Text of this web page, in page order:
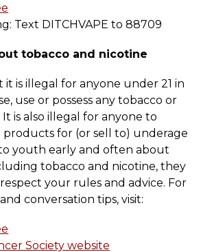
Text DITCHVAPE to 88709
tobacco and nicotine
is illegal for anyone under 21 in
use or possess any tobacco or
is also illegal for anyone to
products for (or sell to) underage
youth early and often about
tobacco and nicotine, they
your rules and advice. For
conversation tips, visit:
Society website